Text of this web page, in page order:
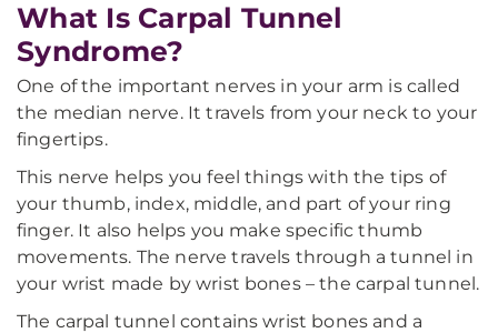
What Is Carpal Tunnel
Syndrome?
One of the important nerves in your arm is called
the median nerve. It travels from your neck to your
fingertips.
This nerve helps you feel things with the tips of
your thumb, index, middle, and part of your ring
finger. It also helps you make specific thumb
movements. The nerve travels through a tunnel in
your wrist made by wrist bones – the carpal tunnel.
The carpal tunnel contains wrist bones and a